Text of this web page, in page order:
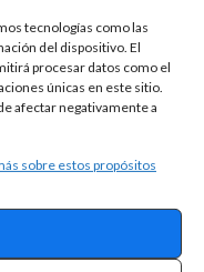
tecnologías como las
del dispositivo. El
procesar datos como el
únicas en este sitio.
afectar negativamente a
sobre estos propósitos
It uses the
the identification
by us.